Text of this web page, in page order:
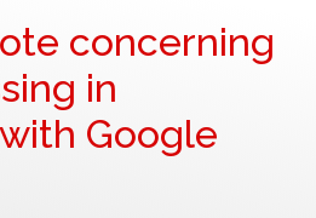
concerning
in
Google